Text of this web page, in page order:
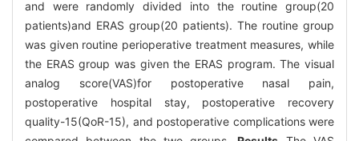
and were randomly divided into the routine group(20
patients)and ERAS group(20 patients). The routine group
was given routine perioperative treatment measures, while
the ERAS group was given the ERAS program. The visual
analog score(VAS)for postoperative nasal pain,
postoperative hospital stay, postoperative recovery
quality-15(QoR-15), and postoperative complications were